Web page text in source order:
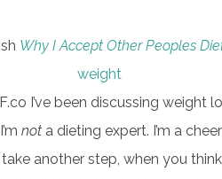
Why I Accept Other Peoples
I’ve been discussing weight
not a dieting expert. I’m a
another step, when you